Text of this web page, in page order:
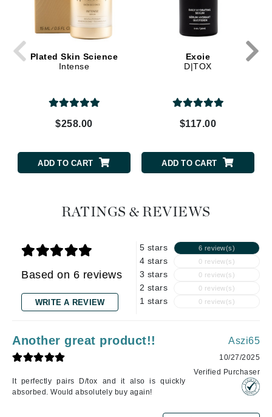
Plated Skin Science
Intense
$258.00
ADD TO CART
Exoie
D|TOX
$117.00
ADD TO CART
RATINGS & REVIEWS
Based on 6 reviews
WRITE A REVIEW
5 stars 6 review(s)
4 stars 0 review(s)
3 stars 0 review(s)
2 stars 0 review(s)
1 stars 0 review(s)
Another great product!!
It perfectly pairs D/tox and it also is quickly
absorbed. Would absolutely buy again!
Aszi65
10/27/2025
Verified Purchaser